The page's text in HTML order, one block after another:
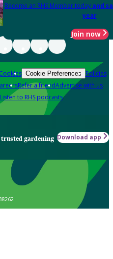
Become an RHS Member today and
year
Join now
Cookie Preferences Policies
Refer a friendAdvertise with us
Listen to RHS podcasts
gardening Download app